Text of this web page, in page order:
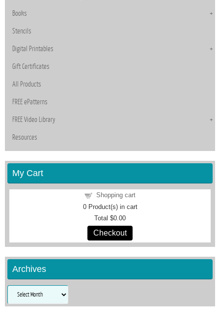
Books
Stencils
Digital Printables
Gift Certificates
All Products
FREE ePatterns
FREE Video Library
Resources
My Cart
Shopping cart
0Product(s) in cart
Total $0.00
Checkout
Archives
Archives